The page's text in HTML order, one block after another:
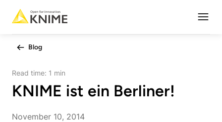
Blog
Read time: 1 min
KNIME ist ein Berliner!
November 10, 2014